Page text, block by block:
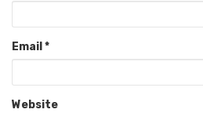
Email *
Website